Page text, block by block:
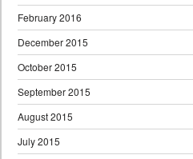
February 2016
December 2015
October 2015
September 2015
August 2015
July 2015